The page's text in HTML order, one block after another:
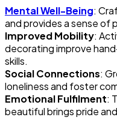
Mental Well-Being:
and provides a sense of
Improved Mobility:
decorating improve
skills.
Social Connections:
loneliness and foster
Emotional Fulfilment:
beautiful brings pride